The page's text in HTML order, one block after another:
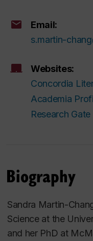
Email:
s.martin-
Websites:
Concordia
Academia
Research Gate
Biography
Sandra Martin-
Science at the
and her PhD at